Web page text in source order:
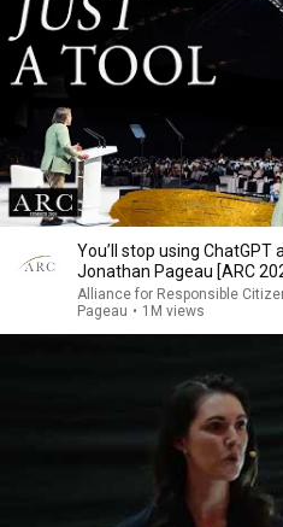
You’ll stop using ChatGPT
Jonathan Pageau [ARC
Alliance for Responsible
Pageau • 1M views